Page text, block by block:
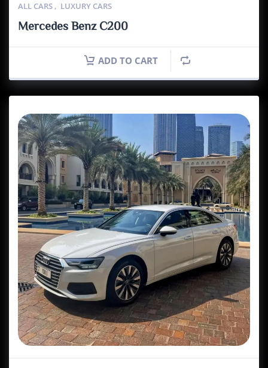
ALL CARS , LUXURY CARS
Mercedes Benz C200
ADD TO CART